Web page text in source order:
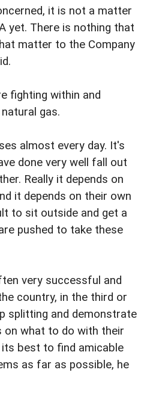
it is not a matter
yet. There is nothing that
matter to the Company
fighting within and
gas.
almost every day. It's
done very well fall out
Really it depends on
it depends on their own
to sit outside and get a
pushed to take these
very successful and
country, in the third or
splitting and demonstrate
on what to do with their
best to find amicable
as far as possible, he